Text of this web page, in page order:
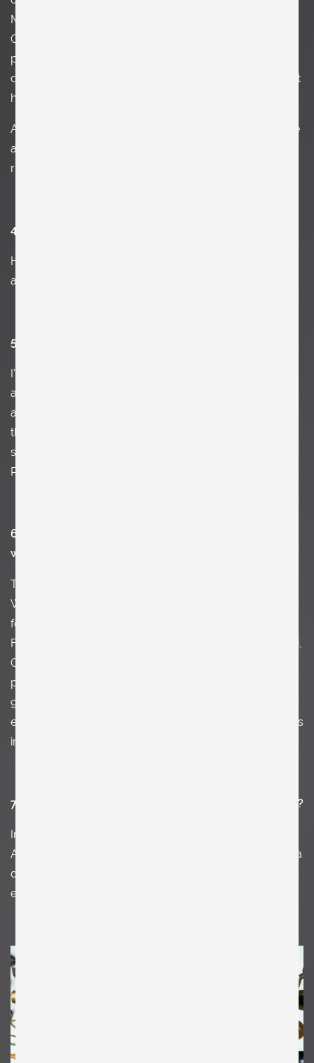
Metropolitan Museum of Art I am so amazed by the
Greek and Roman department. It's just beauty and
perfection. After a visit to MOMA or PS1 all I want is to
design or paint. Art is pleasure and inspiration. I think that
happens to many people so art makes us happy.
Another aspect of art is its way of reflecting society. I like
art which is political and tells us what we do wrong or
right. Either way without art, life would be boring.
4. Explain your art in three words.
Ha, that’s a funny question and kind of impossible to
answer.
5. What’s your strongest memory of your childhood?
I’m not sure if it was the first kiss, the first time traveling
alone, getting beat up by somebody (and feeling pure
aggression). Or if it was having a Fürst Mozartkugel for
the first time. I also remember how amazed I felt as a
small boy standing in front of the Centre Pompidou in
Paris
6. What has had a lasting impact on you and your
work?
T
Welz“. They have this amazing library and bookshop. I
found my first art book there and bought a lot of them.
For example Peter Keetman, Danny Lyon, Andrea Branzi,
Carlo Scarpa…. and there was this super fun
photographer I assisted for two years in NY in the late
90s. His name is Michael James O'Brian. In fact I learned
everything about photography from him. Suddenly I was
in this very edgy art circle and enjoyed it a lot.
7. What jobs have you done other than being an artist?
In my early 20s I worked as a lumberjack in the Austrian
Alps. It was superb. In NY one of my 1st jobs was being a
dish washer in a greek restaurant. It was a great
experience I would not want to miss.